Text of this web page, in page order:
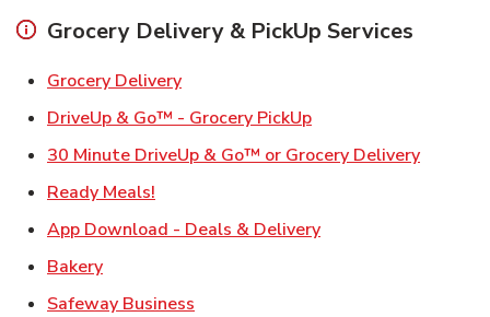
Grocery Delivery & PickUp Services
Grocery DeliveryLink Opens in New Tab
DriveUp & Go™ - Grocery PickUpLink Opens in New
30 Minute DriveUp & Go™ or Grocery DeliveryLink
Ready Meals!
App Download - Deals & DeliveryLink Opens in New
BakeryLink Opens in New Tab
Safeway Business